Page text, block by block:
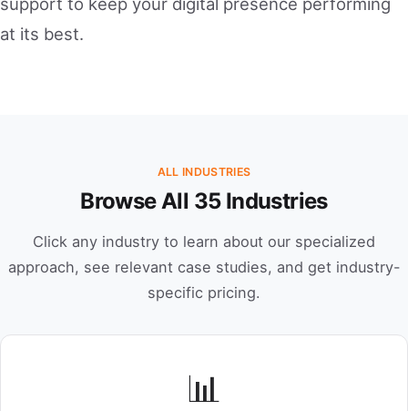
at its best.
ALL INDUSTRIES
Browse All 35 Industries
Click any industry to learn about our specialized
approach, see relevant case studies, and get industry-
specific pricing.
📊